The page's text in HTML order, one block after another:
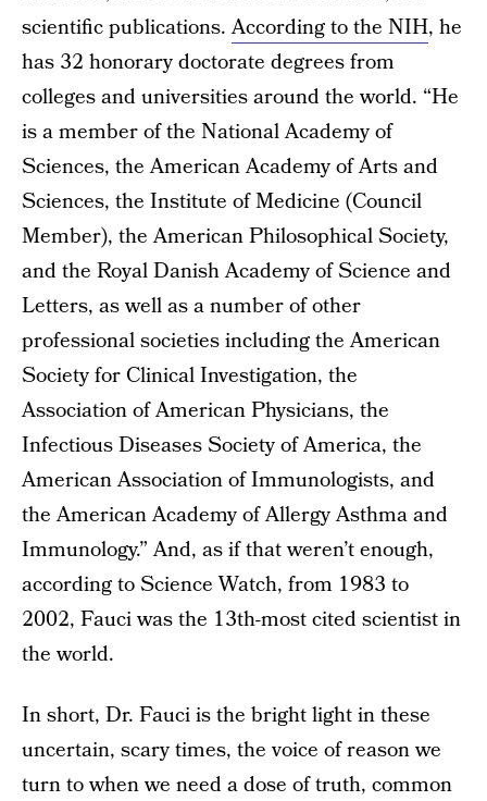
scientific publications.According to the NIH, he
has 32 honorary doctorate degrees from
colleges and universities around the world. “He
is a member of the National Academy of
Sciences, the American Academy of Arts and
Sciences, the Institute of Medicine (Council
Member), the American Philosophical Society,
and the Royal Danish Academy of Science and
Letters, as well as a number of other
professional societies including the American
Society for Clinical Investigation, the
Association of American Physicians, the
Infectious Diseases Society of America, the
American Association of Immunologists, and
the American Academy of Allergy Asthma and
Immunology.” And, as if that weren’t enough,
according to Science Watch, from 1983 to
2002, Fauci was the 13th-most cited scientist in
the world.
In short, Dr. Fauci is the bright light in these
uncertain, scary times, the voice of reason we
turn to when we need a dose of truth, common